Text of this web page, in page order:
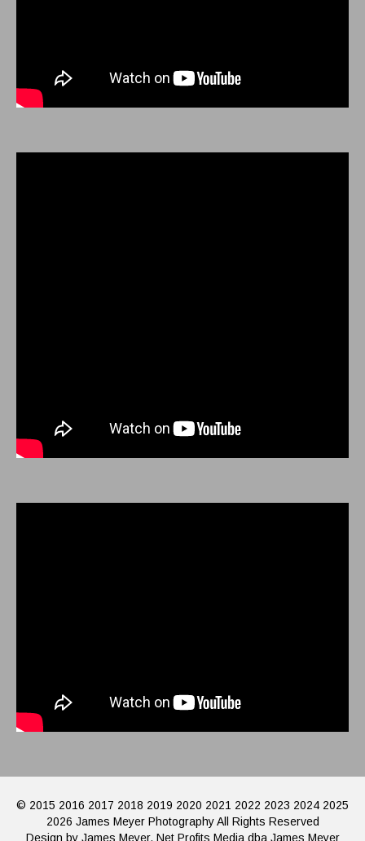
© 2015 2016 2017 2018 2019 2020 2021 2022 2023 2024 2025
2026 James Meyer Photography All Rights Reserved
Design by James Meyer, Net Profits Media dba James Meyer